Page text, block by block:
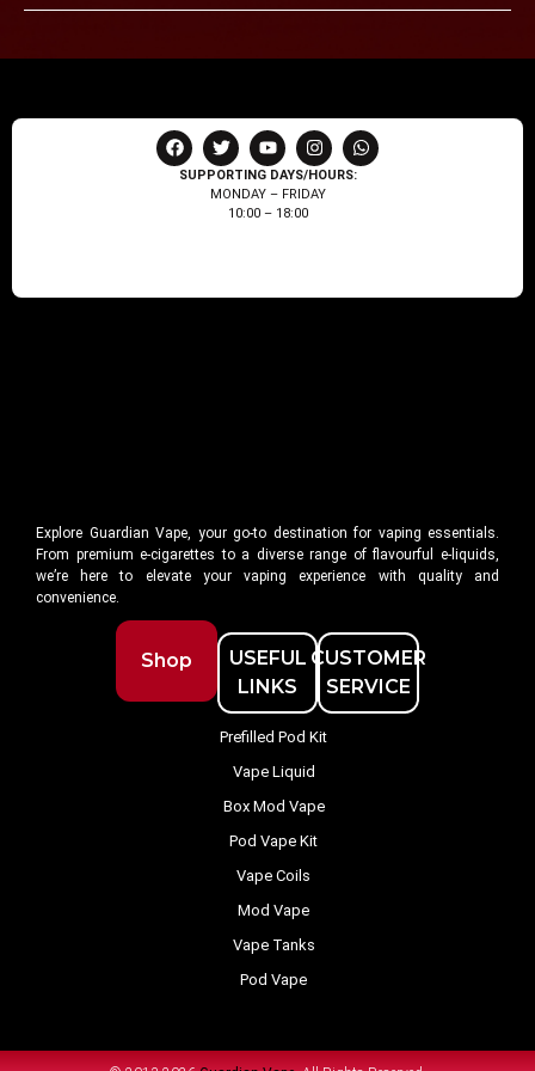
SUPPORTING DAYS/HOURS:
MONDAY – FRIDAY
10:00 – 18:00
Explore Guardian Vape, your go-to destination for vaping essentials.
From premium e-cigarettes to a diverse range of flavourful e-liquids,
we’re here to elevate your vaping experience with quality and
convenience.
Shop
USEFUL
LINKS
CUSTOMER
SERVICE
Prefilled Pod Kit
Vape Liquid
Box Mod Vape
Pod Vape Kit
Vape Coils
Mod Vape
Vape Tanks
Pod Vape